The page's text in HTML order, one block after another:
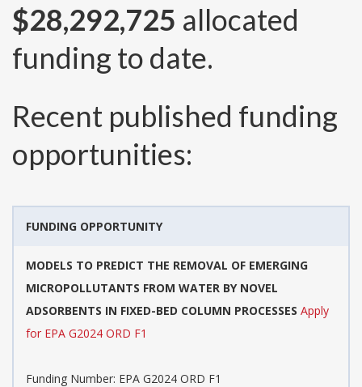
$28,292,725 allocated
funding to date.
Recent published funding
opportunities:
FUNDING OPPORTUNITY
MODELS TO PREDICT THE REMOVAL OF EMERGING
MICROPOLLUTANTS FROM WATER BY NOVEL
ADSORBENTS IN FIXED-BED COLUMN PROCESSES Apply
for EPA G2024 ORD F1
Funding Number: EPA G2024 ORD F1